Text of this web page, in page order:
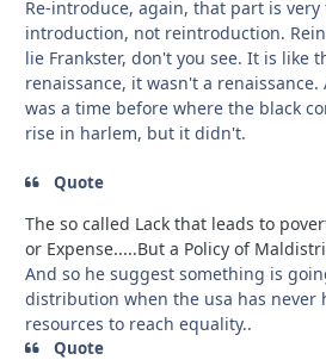
Re-introduce, again, that part is
introduction, not reintroduction.
lie Frankster, don't you see. It is like
renaissance, it wasn't a
was a time before where the black
rise in harlem, but it didn't.
Quote
The so called Lack that leads to
or Expense.....But a Policy of
And so he suggest something is
distribution when the usa has never
resources to reach equality..
Quote